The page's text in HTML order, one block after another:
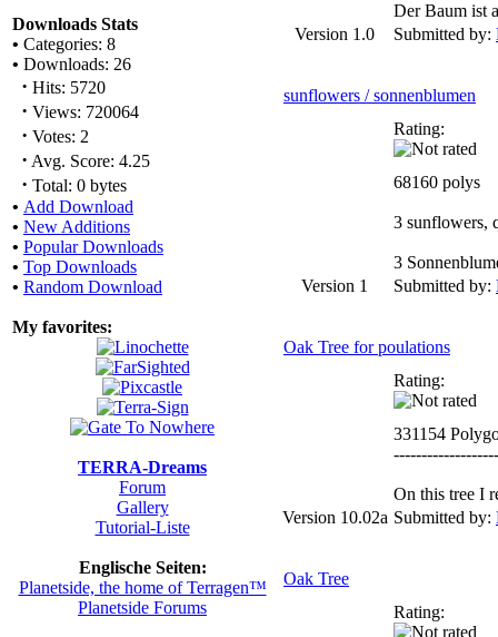
Downloads Stats
• Categories: 8
• Downloads: 26
· Hits: 5720
· Views: 720064
· Votes: 2
· Avg. Score: 4.25
· Total: 0 bytes
• Add Download
• New Additions
• Popular Downloads
• Top Downloads
• Random Download
My favorites:
TERRA-Dreams
Forum
Gallery
Tutorial-Liste
Englische Seiten:
Planetside, the home of Terragen™
Planetside Forums
Der Baum ist
Version 1.0
Submitted by:
sunflowers / sonnenblumen
Rating:
68160 polys
3 sunflowers,
3
Version 1
Submitted by:
Oak Tree for poulations
Rating:
331154
On this tree I
Version 10.02a Submitted by:
Oak Tree
Rating: